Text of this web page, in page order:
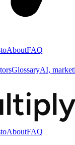
AboutFAQ
GlossaryAI,
AboutFAQ